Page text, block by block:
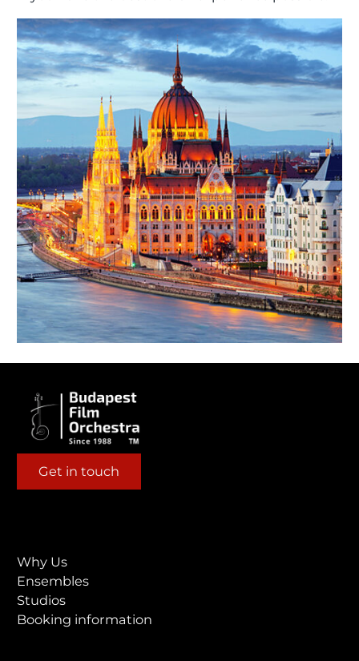
Get in touch
Why Us
Ensembles
Studios
Booking information